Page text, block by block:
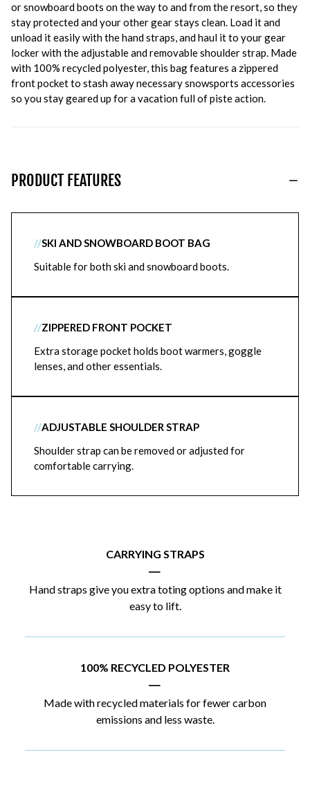
or snowboard boots on the way to and from the resort, so they
stay protected and your other gear stays clean. Load it and
unload it easily with the hand straps, and haul it to your gear
locker with the adjustable and removable shoulder strap. Made
with 100% recycled polyester, this bag features a zippered
front pocket to stash away necessary snowsports accessories
so you stay geared up for a vacation full of piste action.
PRODUCT FEATURES
//SKI AND SNOWBOARD BOOT BAG
Suitable for both ski and snowboard boots.
//ZIPPERED FRONT POCKET
Extra storage pocket holds boot warmers, goggle
lenses, and other essentials.
//ADJUSTABLE SHOULDER STRAP
Shoulder strap can be removed or adjusted for
comfortable carrying.
CARRYING STRAPS
|
Hand straps give you extra toting options and make it
easy to lift.
100% RECYCLED POLYESTER
|
Made with recycled materials for fewer carbon
emissions and less waste.